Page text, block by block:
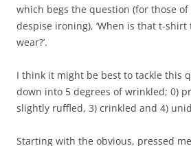
which begs the question (for those
despise ironing), ‘When is that t-
wear?’.
I think it might be best to tackle this
down into 5 degrees of wrinkled; 0)
slightly ruffled, 3) crinkled and 4)
Starting with the obvious, pressed